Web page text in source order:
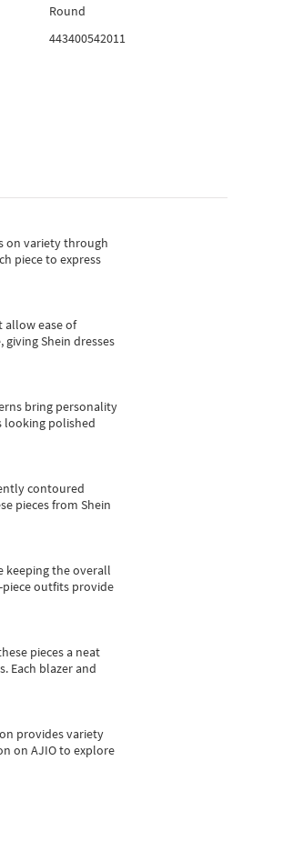
Round
443400542011
on variety through
piece to express
allow ease of
Shein dresses
bring personality
looking polished
contoured
pieces from Shein
keeping the overall
outfits provide
pieces a neat
Each blazer and
provides variety
on AJIO to explore